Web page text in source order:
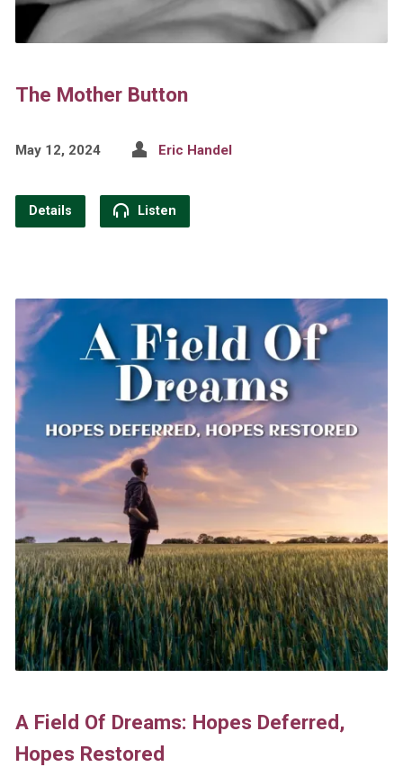
The Mother Button
May 12, 2024 Eric Handel
Details Listen
A Field Of Dreams: Hopes Deferred,
Hopes Restored